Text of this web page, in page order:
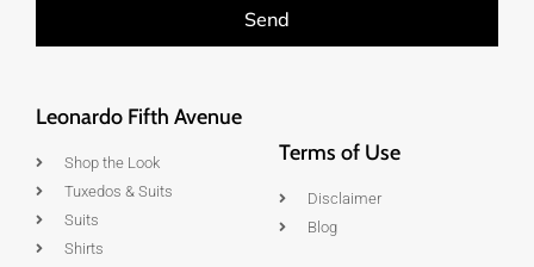
Send
Leonardo Fifth Avenue
Shop the Look
Tuxedos & Suits
Suits
Shirts
Terms of Use
Disclaimer
Blog